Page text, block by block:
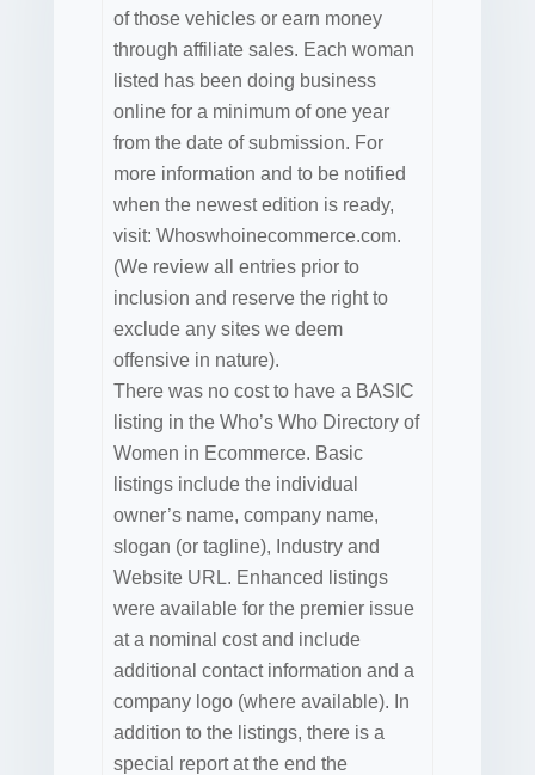
of those vehicles or earn money
through affiliate sales. Each woman
listed has been doing business
online for a minimum of one year
from the date of submission. For
more information and to be notified
when the newest edition is ready,
visit: Whoswhoinecommerce.com.
(We review all entries prior to
inclusion and reserve the right to
exclude any sites we deem
offensive in nature).
There was no cost to have a BASIC
listing in the Who’s Who Directory of
Women in Ecommerce. Basic
listings include the individual
owner’s name, company name,
slogan (or tagline), Industry and
Website URL. Enhanced listings
were available for the premier issue
at a nominal cost and include
additional contact information and a
company logo (where available). In
addition to the listings, there is a
special report at the end the